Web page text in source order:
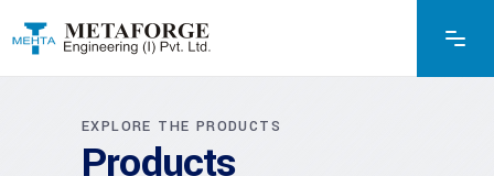
EXPLORE THE PRODUCTS
Products